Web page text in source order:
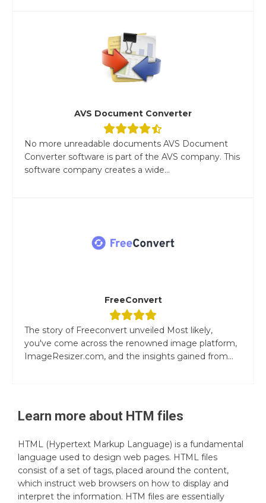
AVS Document Converter
No more unreadable documents AVS Document
Converter software is part of the AVS company. This
software company creates a wide...
FreeConvert
The story of Freeconvert unveiled Most likely,
you've come across the renowned image platform,
ImageResizer.com, and the insights gained from...
Learn more about HTM files
HTML (Hypertext Markup Language) is a fundamental
language used to design web pages. HTML files
consist of a set of tags, placed around the content,
which instruct web browsers on how to display and
interpret the information. HTM files are essentially